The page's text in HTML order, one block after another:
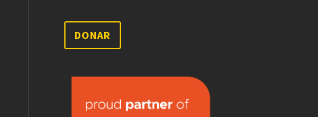
DONAR